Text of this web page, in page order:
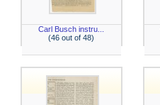
Carl Busch instru...
(46 out of 48)